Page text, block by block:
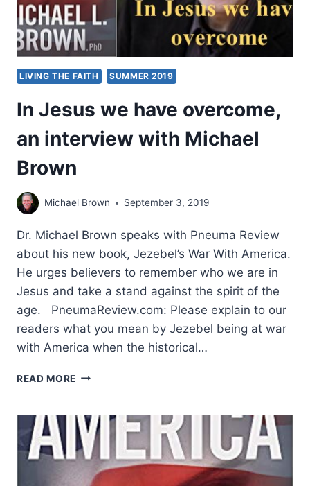
MICHAEL
BROWN
LIVING THE FAITH SUMMER 2019
In Jesus we have overcome,
an interview with Michael
Brown
Michael Brown September 3, 2019
Dr. Michael Brown speaks with Pneuma Review
about his new book, Jezebel’s War With America.
He urges believers to remember who we are in
Jesus and take a stand against the spirit of the
age. PneumaReview.com: Please explain to our
readers what you mean by Jezebel being at war
with America when the historical…
READ MORE IN
HAVE
OVERCOME,
AN
INTERVIEW
WITH